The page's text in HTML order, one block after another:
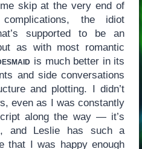
skip at the very end of
the idiot
supported to be an
as with most romantic
is much better in its
and side conversations
and plotting. I didn’t
even as I was constantly
along the way — it’s
and Leslie has such a
that I was happy enough